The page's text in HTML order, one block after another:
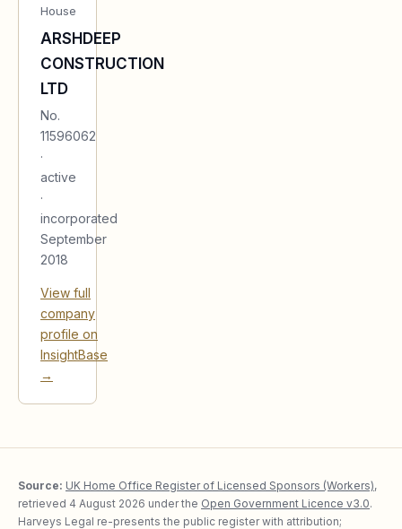
House
ARSHDEEP
CONSTRUCTION
LTD
No.
11596062
·
active
·
incorporated
September
2018
View full
company
profile on
InsightBase
→
Source: UK Home Office Register of Licensed Sponsors (Workers),
retrieved 4 August 2026 under the Open Government Licence v3.0.
Harveys Legal re-presents the public register with attribution;